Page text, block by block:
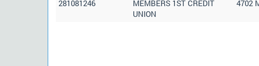
281081246
MEMBERS 1ST CREDIT
UNION
4702